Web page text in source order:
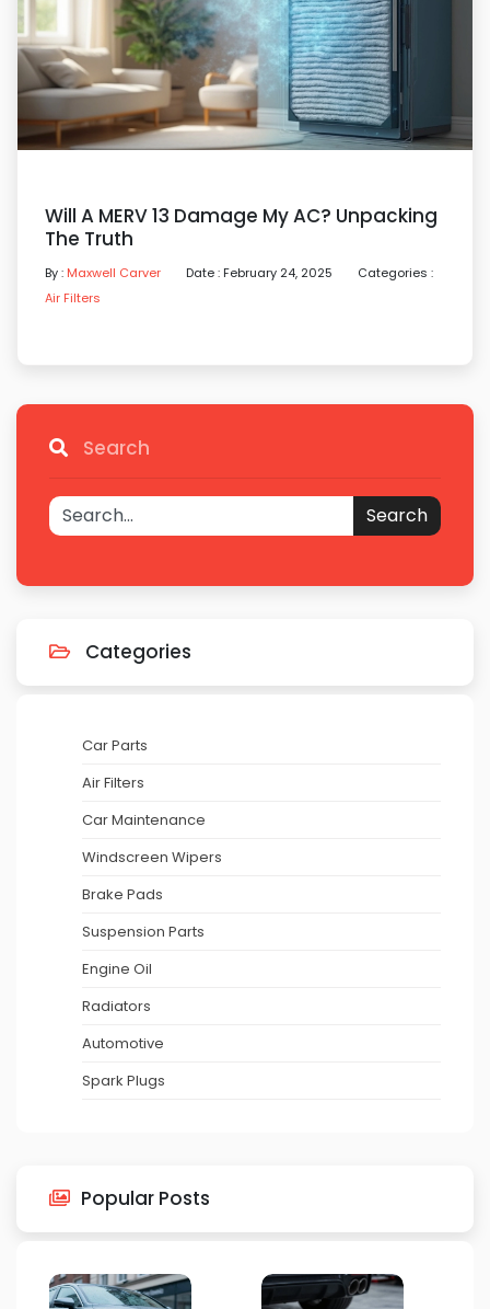
Will A MERV 13 Damage My AC? Unpacking
The Truth
By : Maxwell Carver Date : February 24, 2025
Categories :
Air Filters
Search
Search
Categories
Car Parts
Air Filters
Car Maintenance
Windscreen Wipers
Brake Pads
Suspension Parts
Engine Oil
Radiators
Automotive
Spark Plugs
Popular Posts